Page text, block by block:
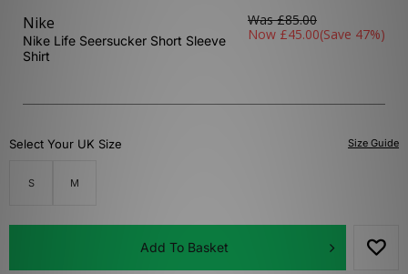
Nike
Nike Life Seersucker Short Sleeve
Shirt
Was£85.00
Now £45.00(Save 47%)
Size Guide
Select Your UK Size
S M
Add To Basket